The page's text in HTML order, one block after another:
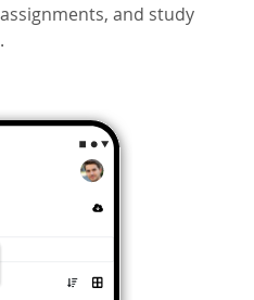
and study